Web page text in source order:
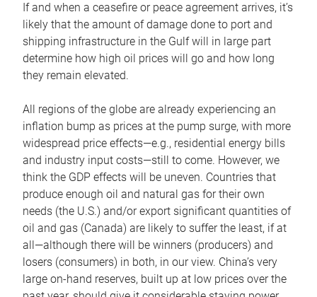
If and when a ceasefire or peace agreement arrives, it’s
likely that the amount of damage done to port and
shipping infrastructure in the Gulf will in large part
determine how high oil prices will go and how long
they remain elevated.
All regions of the globe are already experiencing an
inflation bump as prices at the pump surge, with more
widespread price effects—e.g., residential energy bills
and industry input costs—still to come. However, we
think the GDP effects will be uneven. Countries that
produce enough oil and natural gas for their own
needs (the U.S.) and/or export significant quantities of
oil and gas (Canada) are likely to suffer the least, if at
all—although there will be winners (producers) and
losers (consumers) in both, in our view. China’s very
large on-hand reserves, built up at low prices over the